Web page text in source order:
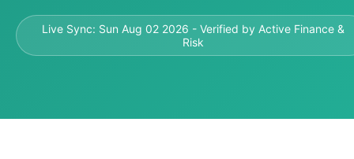
Live Sync: Sun Aug 02 2026 - Verified by Active Finance &
Risk